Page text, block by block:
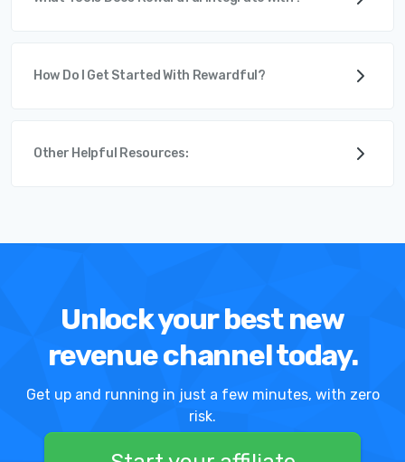
How Do I Get Started With Rewardful?
Other Helpful Resources:
Unlock your best new
revenue channel today.
Get up and running in just a few minutes, with zero
risk.